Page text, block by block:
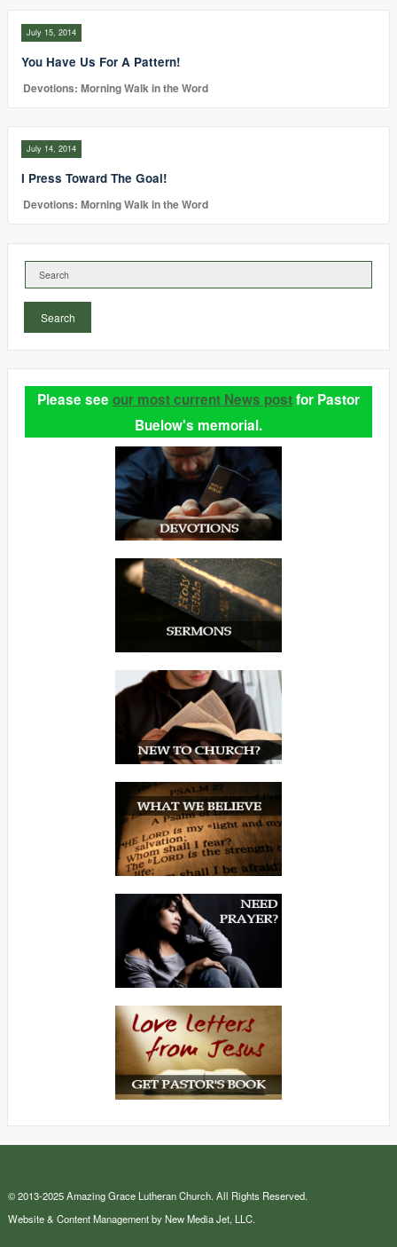
July 15, 2014
You Have Us For A Pattern!
Devotions: Morning Walk in the Word
July 14, 2014
I Press Toward The Goal!
Devotions: Morning Walk in the Word
Search
Please see our most current News postfor Pastor
Buelow's memorial.
© 2013-2025 Amazing Grace Lutheran Church. All Rights Reserved.
Website & Content Management by New Media Jet, LLC.